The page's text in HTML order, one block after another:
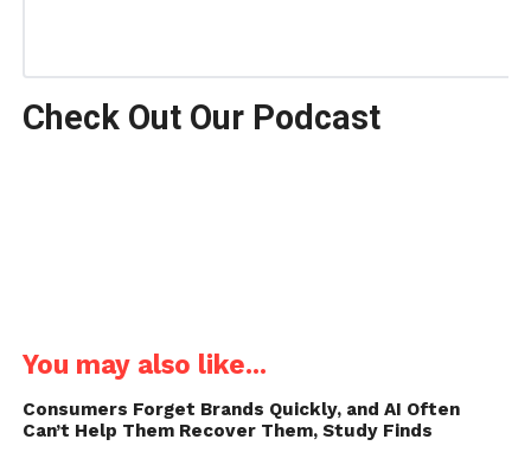
Check Out Our Podcast
You may also like...
Consumers Forget Brands Quickly, and AI Often
Can’t Help Them Recover Them, Study Finds